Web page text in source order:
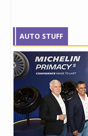
AUTO STUFF